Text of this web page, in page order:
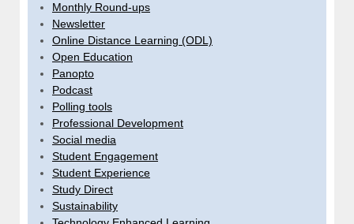
Monthly Round-ups
Newsletter
Online Distance Learning (ODL)
Open Education
Panopto
Podcast
Polling tools
Professional Development
Social media
Student Engagement
Student Experience
Study Direct
Sustainability